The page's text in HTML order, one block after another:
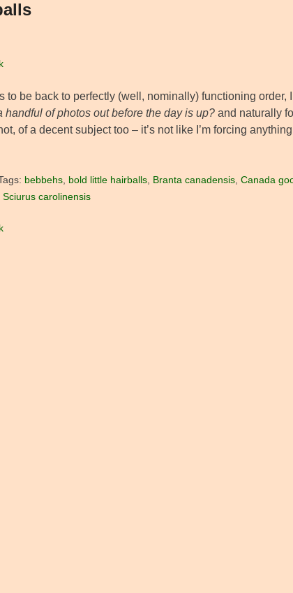
to be back to perfectly (well, nominally) functioning order,
of photos out before the day is up? and naturally
of a decent subject too – it’s not like I’m forcing
bebbehs, bold little hairballs, Branta canadensis, Canada
Sciurus carolinensis